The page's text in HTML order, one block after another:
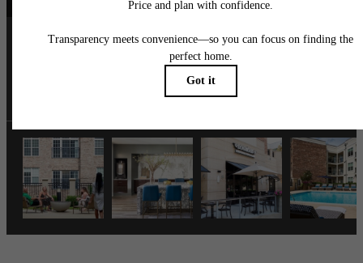
lennoxsouthpark